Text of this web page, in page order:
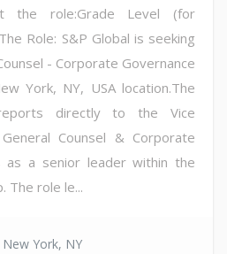
the role:Grade Level (for
Role: S&P Global is seeking
- Corporate Governance
York, NY, USA location.The
directly to the Vice
Counsel & Corporate
as a senior leader within the
The role le...
New York, NY